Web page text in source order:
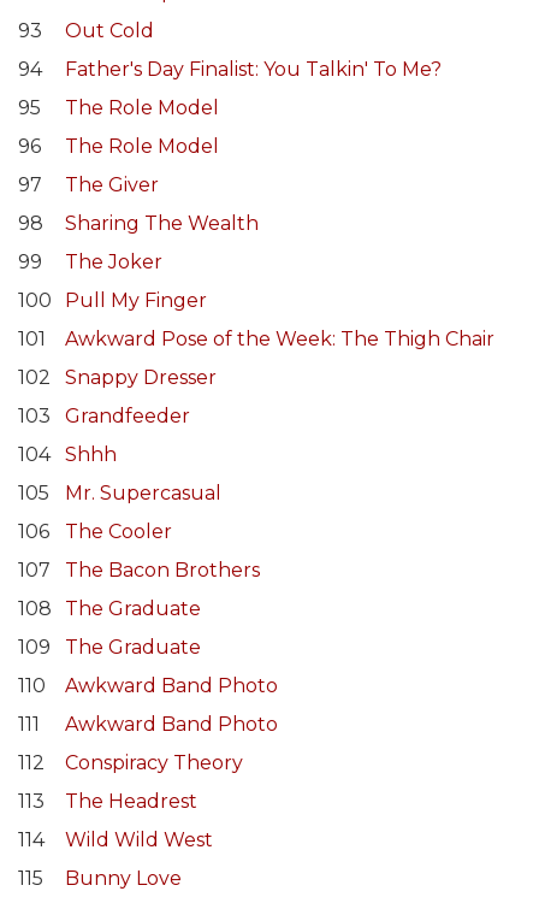
93
Out Cold
94
Father's Day Finalist: You Talkin' To Me?
95
The Role Model
96
The Role Model
97
The Giver
98
Sharing The Wealth
99
The Joker
100
Pull My Finger
101
Awkward Pose of the Week: The Thigh Chair
102
Snappy Dresser
103
Grandfeeder
104
Shhh
105
Mr. Supercasual
106
The Cooler
107
The Bacon Brothers
108
The Graduate
109
The Graduate
110
Awkward Band Photo
111
Awkward Band Photo
112
Conspiracy Theory
113
The Headrest
114
Wild Wild West
115
Bunny Love